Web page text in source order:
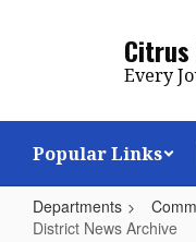
Citrus
Every
Popular Links
Departments
District News Archive